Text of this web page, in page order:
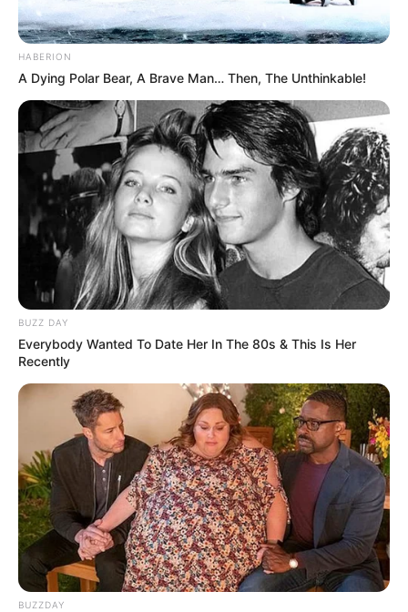
HABERION
A Dying Polar Bear, A Brave Man… Then, The Unthinkable!
BUZZ DAY
Everybody Wanted To Date Her In The 80s & This Is Her
Recently
BUZZDAY